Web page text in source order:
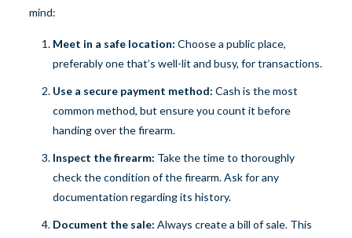
mind:
Meet in a safe location: Choose a public place,
preferably one that’s well-lit and busy, for transactions.
Use a secure payment method: Cash is the most
common method, but ensure you count it before
handing over the firearm.
Inspect the firearm: Take the time to thoroughly
check the condition of the firearm. Ask for any
documentation regarding its history.
Document the sale: Always create a bill of sale. This